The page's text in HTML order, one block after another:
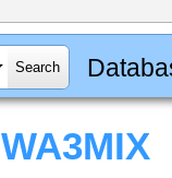
WA3MIX